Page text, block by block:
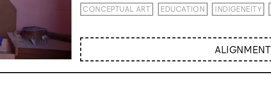
CONCEPTUAL ART EDUCATION INDIGENEITY
ALIGNMENT